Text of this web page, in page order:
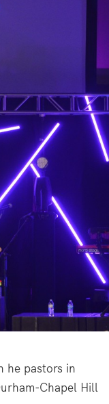
he pastors in
Chapel Hill